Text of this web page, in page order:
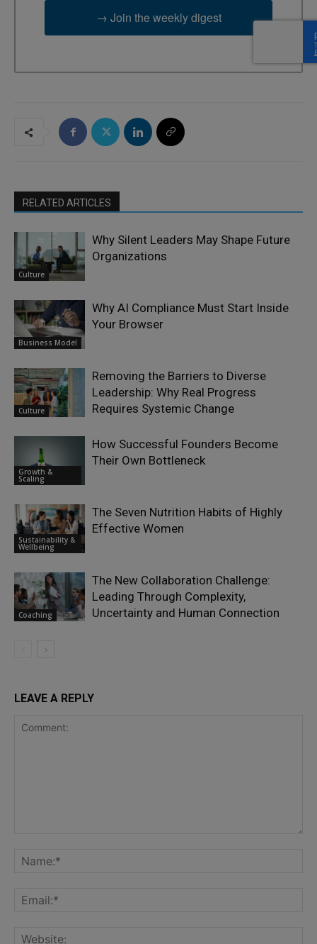
→ Join the weekly digest
RELATED ARTICLES
Culture
Why Silent Leaders May Shape Future
Organizations
Business Model
Why AI Compliance Must Start Inside
Your Browser
Culture
Removing the Barriers to Diverse
Leadership: Why Real Progress
Requires Systemic Change
Growth &
Scaling
How Successful Founders Become
Their Own Bottleneck
Sustainability &
Wellbeing
The Seven Nutrition Habits of Highly
Effective Women
Coaching
The New Collaboration Challenge:
Leading Through Complexity,
Uncertainty and Human Connection
LEAVE A REPLY